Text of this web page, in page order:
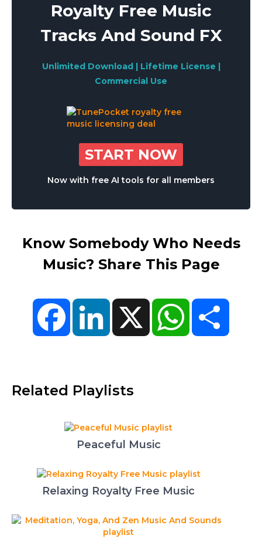
Royalty Free Music
Tracks And Sound FX
Unlimited Download | Lifetime License |
Commercial Use
START NOW
Now with free AI tools for all members
Know Somebody Who Needs
Music? Share This Page
FacebookLinkedIn X WhatsApp
Related Playlists
Peaceful Music
Relaxing Royalty Free Music